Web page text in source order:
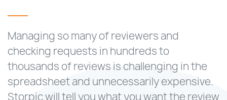
Managing so many of reviewers and
checking requests in hundreds to
thousands of reviews is challenging in the
spreadsheet and unnecessarily expensive.
Storpic will tell you what you want the review